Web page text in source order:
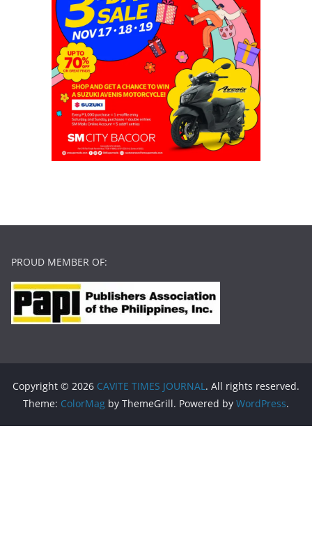
PROUD MEMBER OF:
Copyright © 2026 CAVITE TIMES JOURNAL. All rights reserved.
Theme: ColorMag by ThemeGrill. Powered by WordPress.